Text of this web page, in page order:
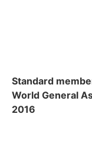
Standard
World General
2016